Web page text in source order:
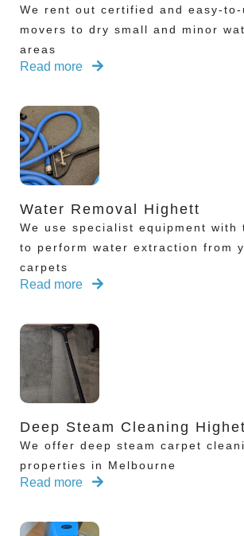
We rent out certified and easy-
movers to dry small and minor
areas
Read more
Water Removal Highett
We use specialist equipment with
to perform water extraction from
carpets
Read more
Deep Steam Cleaning
We offer deep steam carpet
properties in Melbourne
Read more